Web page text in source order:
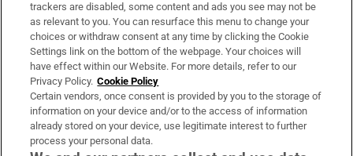
About Us
Irish Times Products & Services
OUR PARTNERS:
trackers are disabled, some content and ads you see may not be
as relevant to you. You can resurface this menu to change your
choices or withdraw consent at any time by clicking the Cookie
Settings link on the bottom of the webpage. Your choices will
have effect within our Website. For more details, refer to our
Privacy Policy. Cookie Policy
Certain vendors, once consent is provided by you to the storage of
information on your device and/or to the access of information
already stored on your device, use legitimate interest to further
process your personal data.